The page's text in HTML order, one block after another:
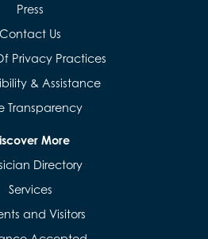
Press
Contact Us
Privacy Practices
& Assistance
Transparency
More
Directory
Services
and Visitors